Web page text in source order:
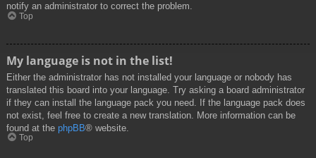
notify an administrator to correct the problem.
Top
My language is not in the list!
Either the administrator has not installed your language or nobody has
translated this board into your language. Try asking a board administrator
if they can install the language pack you need. If the language pack does
not exist, feel free to create a new translation. More information can be
found at the phpBB® website.
Top